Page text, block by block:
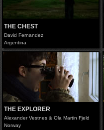
THE CHEST
David Fernandez
Argentina
THE EXPLORER
Alexander Vestnes & Ola Martin Fjeld
Norway